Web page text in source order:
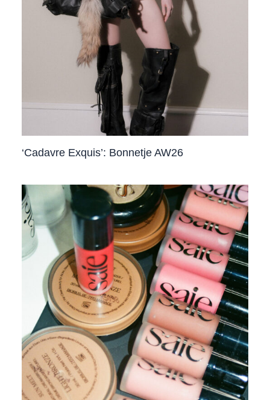
‘Cadavre Exquis’: Bonnetje AW26